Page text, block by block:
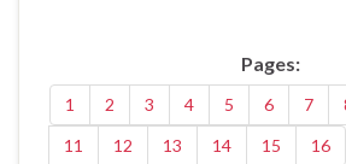
Pages:
1 2 3 4 5 6 7
11
12 13 14 15 16